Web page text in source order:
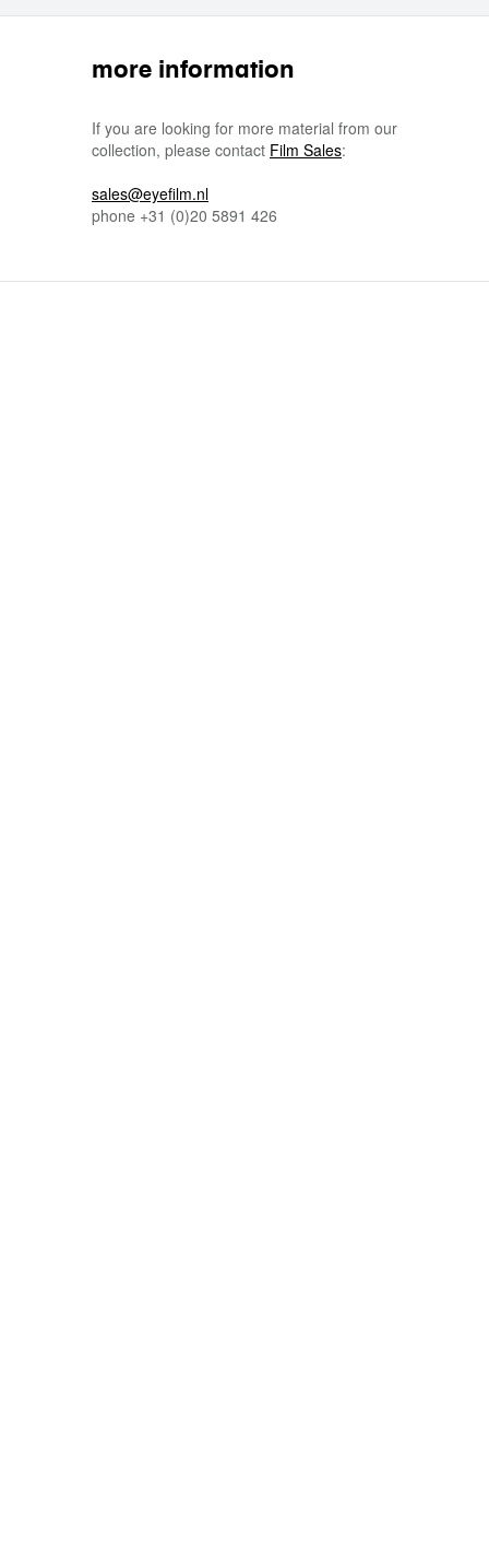
more information
If you are looking for more material from our
collection, please contact Film Sales:
sales@eyefilm.nl
phone +31 (0)20 5891 426